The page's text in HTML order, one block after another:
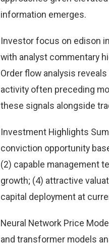
information emerges.
Investor focus on edison
with analyst commentary
Order flow analysis
activity often preceding
these signals alongside
Investment Highlights
conviction opportunity
(2) capable management
growth; (4) attractive
capital deployment at
Neural Network Price
and transformer models